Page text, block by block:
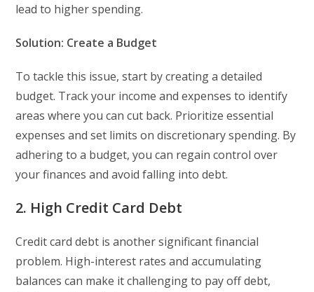
lead to higher spending.
Solution: Create a Budget
To tackle this issue, start by creating a detailed
budget. Track your income and expenses to identify
areas where you can cut back. Prioritize essential
expenses and set limits on discretionary spending. By
adhering to a budget, you can regain control over
your finances and avoid falling into debt.
2. High Credit Card Debt
Credit card debt is another significant financial
problem. High-interest rates and accumulating
balances can make it challenging to pay off debt,